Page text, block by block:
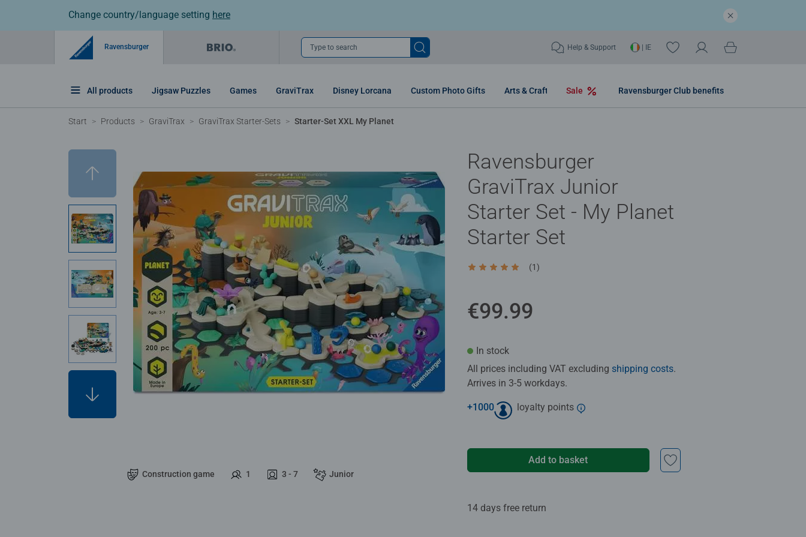
Change country/language setting here
Ravensburger Type to search Help & Support | IE
All products Jigsaw Puzzles Games GraviTrax Disney Lorcana Custom Photo Gifts Arts & Craft Sale Ravensburger Club benefits
Start Products GraviTrax GraviTrax Starter-Sets Starter-Set XXL My Planet
Construction game 1 3 - 7 Junior
Ravensburger
GraviTrax Junior
Starter Set - My Planet
Starter Set
Average rating 5.0 out of 5 stars.
(1)
€99.99
In stock
All prices including VAT excluding shipping costs.
Arrives in 3-5 workdays.
+1000 loyalty points
Add to basket
14 days free return